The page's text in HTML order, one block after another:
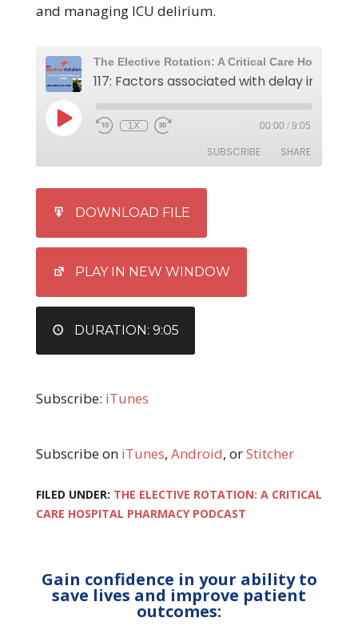
and managing ICU delirium.
1X 00:00 / 9:05
SUBSCRIBE SHARE
EMBED
DOWNLOAD FILE
PLAY IN NEW WINDOW
DURATION: 9:05
Subscribe: iTunes
Subscribe on iTunes, Android, orStitcher
FILED UNDER: THE ELECTIVE ROTATION: A CRITICAL
CARE HOSPITAL PHARMACY PODCAST
Gain confidence in your ability to
save lives and improve patient
outcomes: